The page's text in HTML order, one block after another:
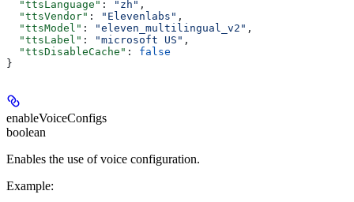
  "ttsLanguage"
: "zh" ,
  "ttsVendor"
: "Elevenlabs" ,
  "ttsModel"
: "eleven_multilingual_v2" ,
  "ttsLabel"
: "microsoft US" ,
  "ttsDisableCache"
: false
}
enableVoiceConfigs
boolean
Enables the use of voice configuration.
Example: